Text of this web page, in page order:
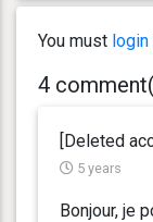
You must login
4
[Deleted
5 years
Bonjour, je